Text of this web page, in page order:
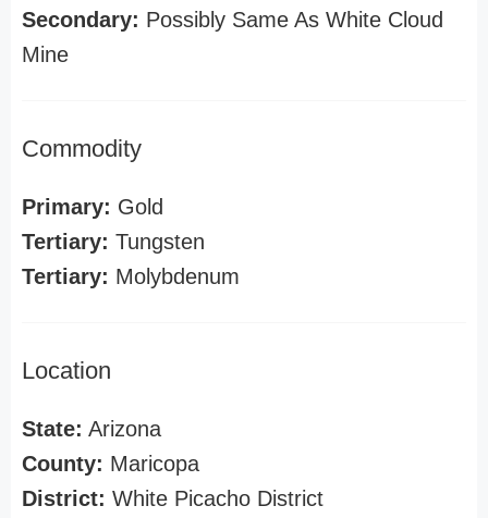
Secondary: Possibly Same As White Cloud
Mine
Commodity
Primary: Gold
Tertiary: Tungsten
Tertiary: Molybdenum
Location
State: Arizona
County: Maricopa
District: White Picacho District